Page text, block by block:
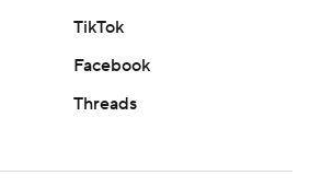
TikTok
Facebook
Threads